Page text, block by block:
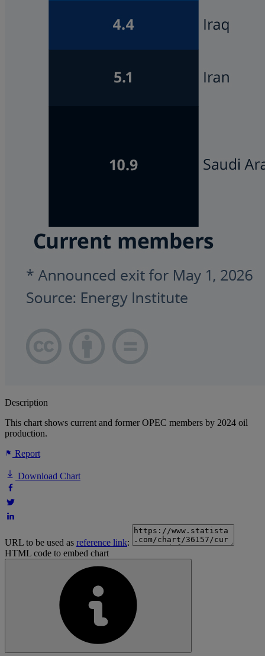
Description
This chart shows current and former OPEC members by 2024 oil
production.
Report
Download Chart
URL to be used as reference link:
HTML code to embed chart